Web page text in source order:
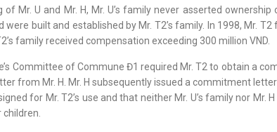
Mr. U and Mr. H, Mr. U’s family never asserted
built and established by Mr. T2’s family. In 1998, Mr.
family received compensation exceeding 300 million VND.
Committee of Commune Đ1 required Mr. T2 to obtain a
from Mr. H. Mr. H subsequently issued a commitment
for Mr. T2’s use and that neither Mr. U’s family nor Mr.